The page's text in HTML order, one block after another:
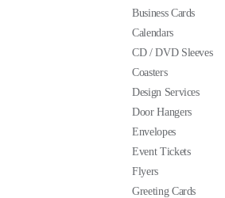
Business Cards
Calendars
CD / DVD Sleeves
Coasters
Design Services
Door Hangers
Envelopes
Event Tickets
Flyers
Greeting Cards